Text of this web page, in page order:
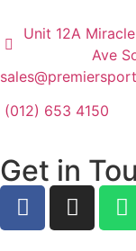
Unit 12A
Ave
(012) 653 4150
Get in